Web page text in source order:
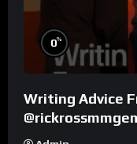
0%
Writing Advice